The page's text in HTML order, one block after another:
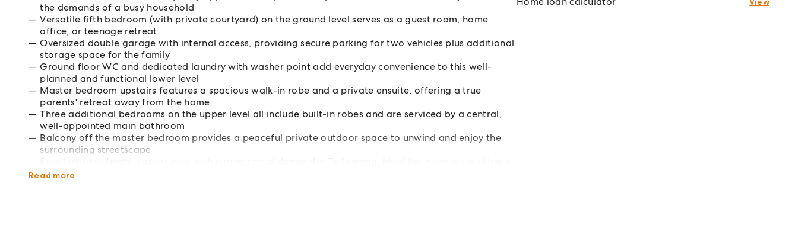
the demands of a busy household
Versatile fifth bedroom (with private courtyard) on the ground level serves as a guest room, home
office, or teenage retreat
Oversized double garage with internal access, providing secure parking for two vehicles plus additional
storage space for the family
Ground floor WC and dedicated laundry with washer point add everyday convenience to this well-
planned and functional lower level
Master bedroom upstairs features a spacious walk-in robe and a private ensuite, offering a true
parents' retreat away from the home
Three additional bedrooms on the upper level all include built-in robes and are serviced by a central,
well-appointed main bathroom
Balcony off the master bedroom provides a peaceful private outdoor space to unwind and enjoy the
surrounding streetscape
high-yielding dual-income property
Read more